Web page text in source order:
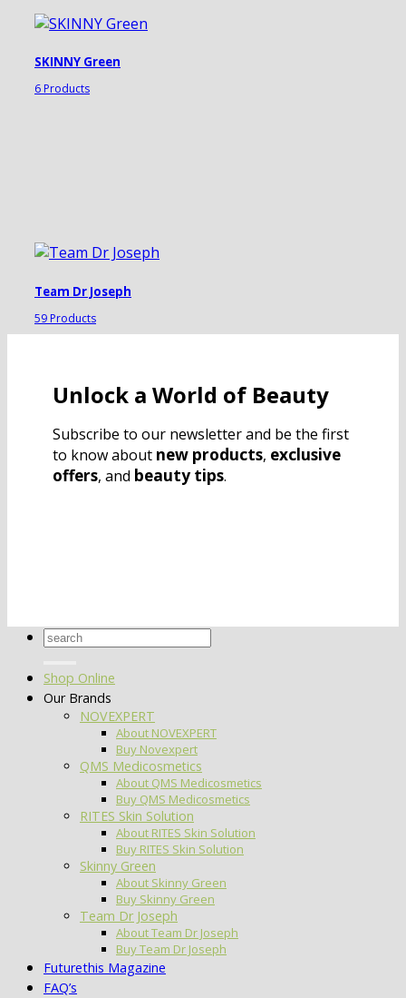
SKINNY Green
6 Products
Team Dr Joseph
59 Products
Unlock a World of Beauty
Subscribe to our newsletter and be the first
to know about new products, exclusive
offers, and beauty tips.
Search
Shop Online
Our Brands
NOVEXPERT
About NOVEXPERT
Buy Novexpert
QMS Medicosmetics
About QMS Medicosmetics
Buy QMS Medicosmetics
RITES Skin Solution
About RITES Skin Solution
Buy RITES Skin Solution
Skinny Green
About Skinny Green
Buy Skinny Green
Team Dr Joseph
About Team Dr Joseph
Buy Team Dr Joseph
Futurethis Magazine
FAQ’s